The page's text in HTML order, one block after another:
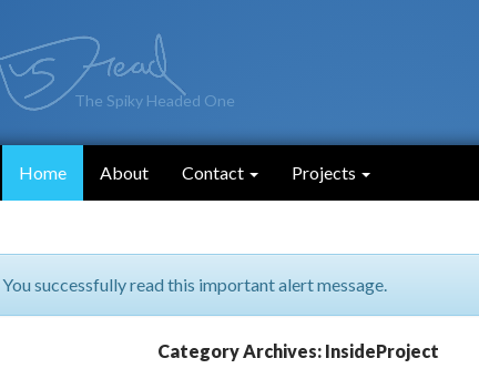
The Spiky Headed One
Home About Contact Projects
You successfully read this important alert message.
Category Archives: InsideProject